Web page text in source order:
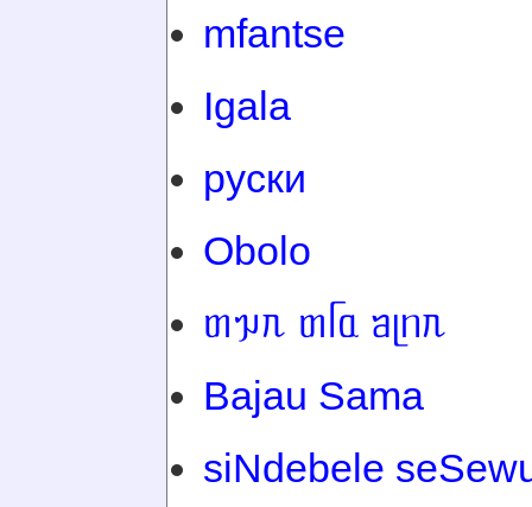
mfantse
Igala
руски
Obolo
ᥖᥭᥰ ᥖᥬᥲ ᥑᥨᥒᥰ
Bajau Sama
siNdebele